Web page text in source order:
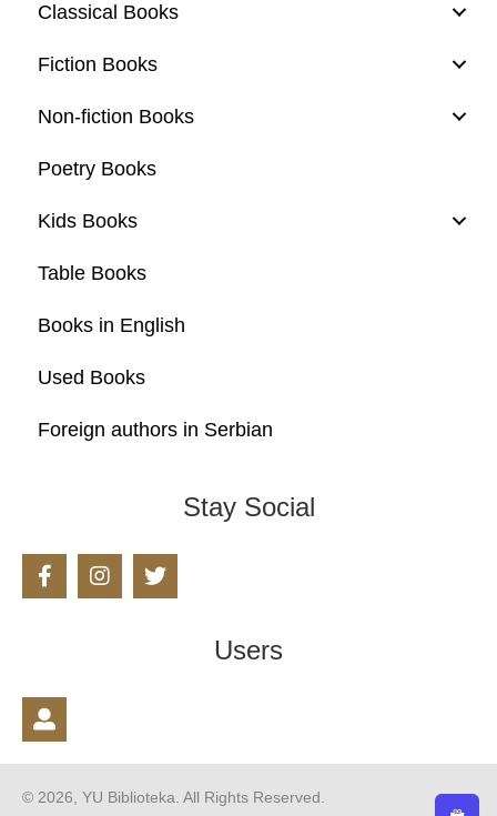
Classical Books
Fiction Books
Non-fiction Books
Poetry Books
Kids Books
Table Books
Books in English
Used Books
Foreign authors in Serbian
Stay Social
Users
© 2026, YU Biblioteka. All Rights Reserved.